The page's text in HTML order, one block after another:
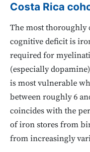
Costa Rica
The most
cognitive deficit is
required for
(especially
is most vulnerable
between roughly 6
coincides with the
of iron stores from
from increasingly